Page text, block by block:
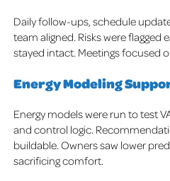
Daily follow-ups, schedule
team aligned. Risks were flagged
stayed intact. Meetings focused
Energy Modeling
Energy models were run to test
and control logic.
buildable. Owners saw lower
sacrificing comfort.